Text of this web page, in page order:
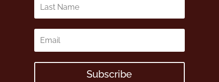
Subscribe